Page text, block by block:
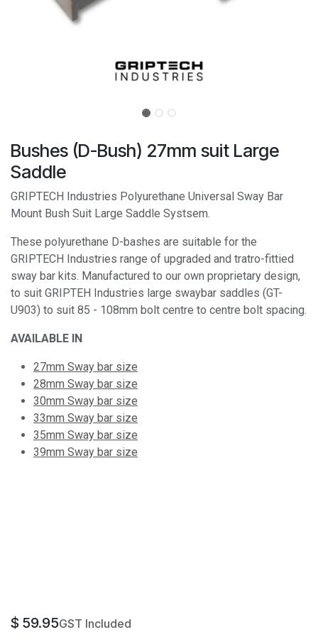
Bushes (D-Bush) 27mm suit Large
Saddle
GRIPTECH Industries Polyurethane Universal Sway Bar
Mount Bush Suit Large Saddle Systsem.
These polyurethane D-bashes are suitable for the
GRIPTECH Industries range of upgraded and tratro-fittied
sway bar kits. Manufactured to our own proprietary design,
to suit GRIPTEH Industries large swaybar saddles (GT-
U903) to suit 85 - 108mm bolt centre to centre bolt spacing.
AVAILABLE IN
27mm Sway bar size
28mm Sway bar size
30mm Sway bar size
33mm Sway bar size
35mm Sway bar size
39mm Sway bar size
$ 59.95GST Included